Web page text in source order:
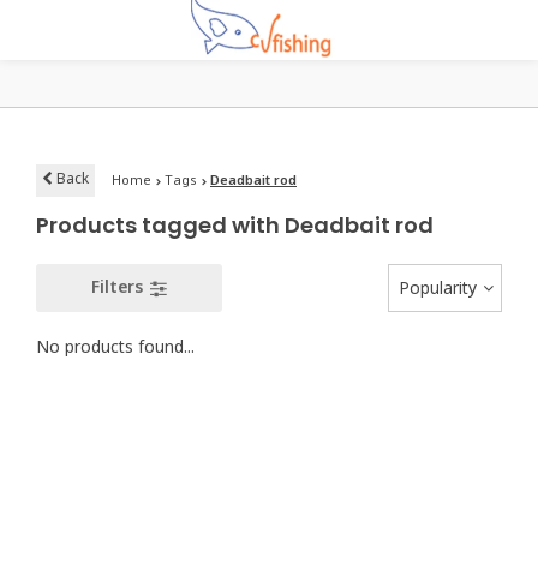
Back Home Tags Deadbait rod
Products tagged with Deadbait rod
Filters Popularity
No products found...